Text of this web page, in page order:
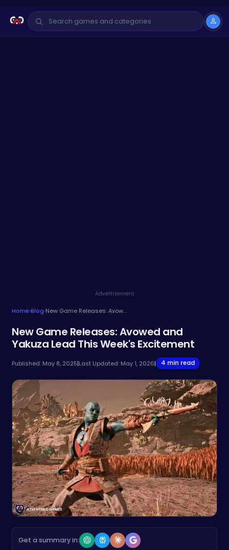
Advertisement
Home›Blog› New Game Releases: Avowed and Yakuza Lead This Week's Excitement
New Game Releases: Avowed and
Yakuza Lead This Week's Excitement
Published: May 8, 2025|Last Updated: May 1, 2026| 4 min read
Get a summary in: